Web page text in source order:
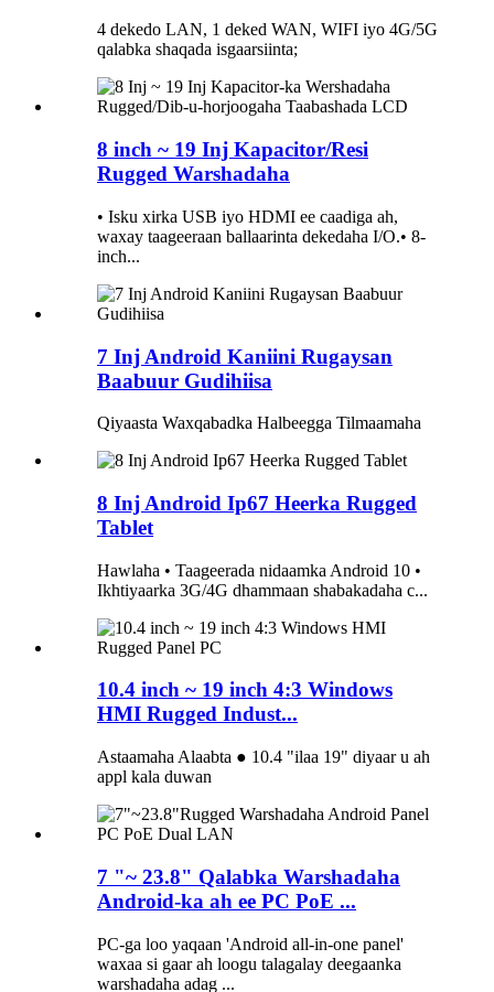
4 dekedo LAN, 1 deked WAN, WIFI iyo 4G/5G
qalabka shaqada isgaarsiinta;
8 inch ~ 19 Inj Kapacitor/Resi
Rugged Warshadaha
• Isku xirka USB iyo HDMI ee caadiga ah,
waxay taageeraan ballaarinta dekedaha I/O.• 8-
inch...
7 Inj Android Kaniini Rugaysan
Baabuur Gudihiisa
Qiyaasta Waxqabadka Halbeegga Tilmaamaha
8 Inj Android Ip67 Heerka Rugged
Tablet
Hawlaha • Taageerada nidaamka Android 10 •
Ikhtiyaarka 3G/4G dhammaan shabakadaha c...
10.4 inch ~ 19 inch 4:3 Windows
HMI Rugged Indust...
Astaamaha Alaabta ● 10.4 "ilaa 19" diyaar u ah
appl kala duwan
7 "~ 23.8" Qalabka Warshadaha
Android-ka ah ee PC PoE ...
PC-ga loo yaqaan 'Android all-in-one panel'
waxaa si gaar ah loogu talagalay deegaanka
warshadaha adag ...